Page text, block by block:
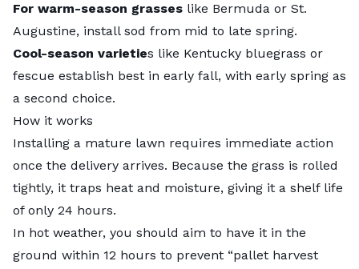
For warm-season grasses like Bermuda or St.
Augustine, install sod from mid to late spring.
Cool-season varieties like Kentucky bluegrass or
fescue establish best in early fall, with early spring as
a second choice.
How it works
Installing a mature lawn requires immediate action
once the delivery arrives. Because the grass is rolled
tightly, it traps heat and moisture, giving it a shelf life
of only 24 hours.
In hot weather, you should aim to have it in the
ground within 12 hours to prevent “pallet harvest